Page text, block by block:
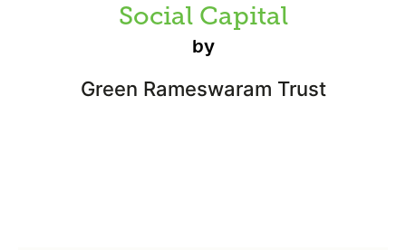
Social Capital
by
Green Rameswaram Trust